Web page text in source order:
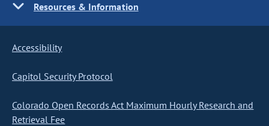
Resources & Information
Accessibility
Capitol Security Protocol
Colorado Open Records Act Maximum Hourly Research and
Retrieval Fee